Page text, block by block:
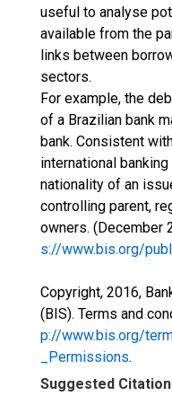
useful to analyse
available from the
links between
sectors.
For example, the
of a Brazilian bank
bank. Consistent
international
nationality of an
controlling parent,
owners. (December
s://www.bis.org/
Copyright, 2016,
(BIS). Terms and
p://www.bis.org/
_Permissions.
Suggested